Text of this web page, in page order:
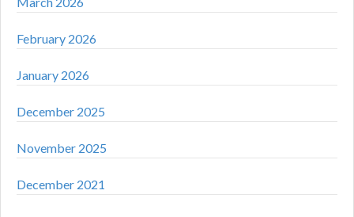
February 2026
January 2026
December 2025
November 2025
December 2021